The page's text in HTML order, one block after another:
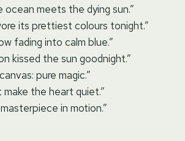
ocean meets the dying sun.”
its prettiest colours tonight.”
fading into calm blue.”
kissed the sun goodnight.”
pure magic.”
make the heart quiet.”
in motion.”